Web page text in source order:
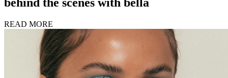
READ MORE